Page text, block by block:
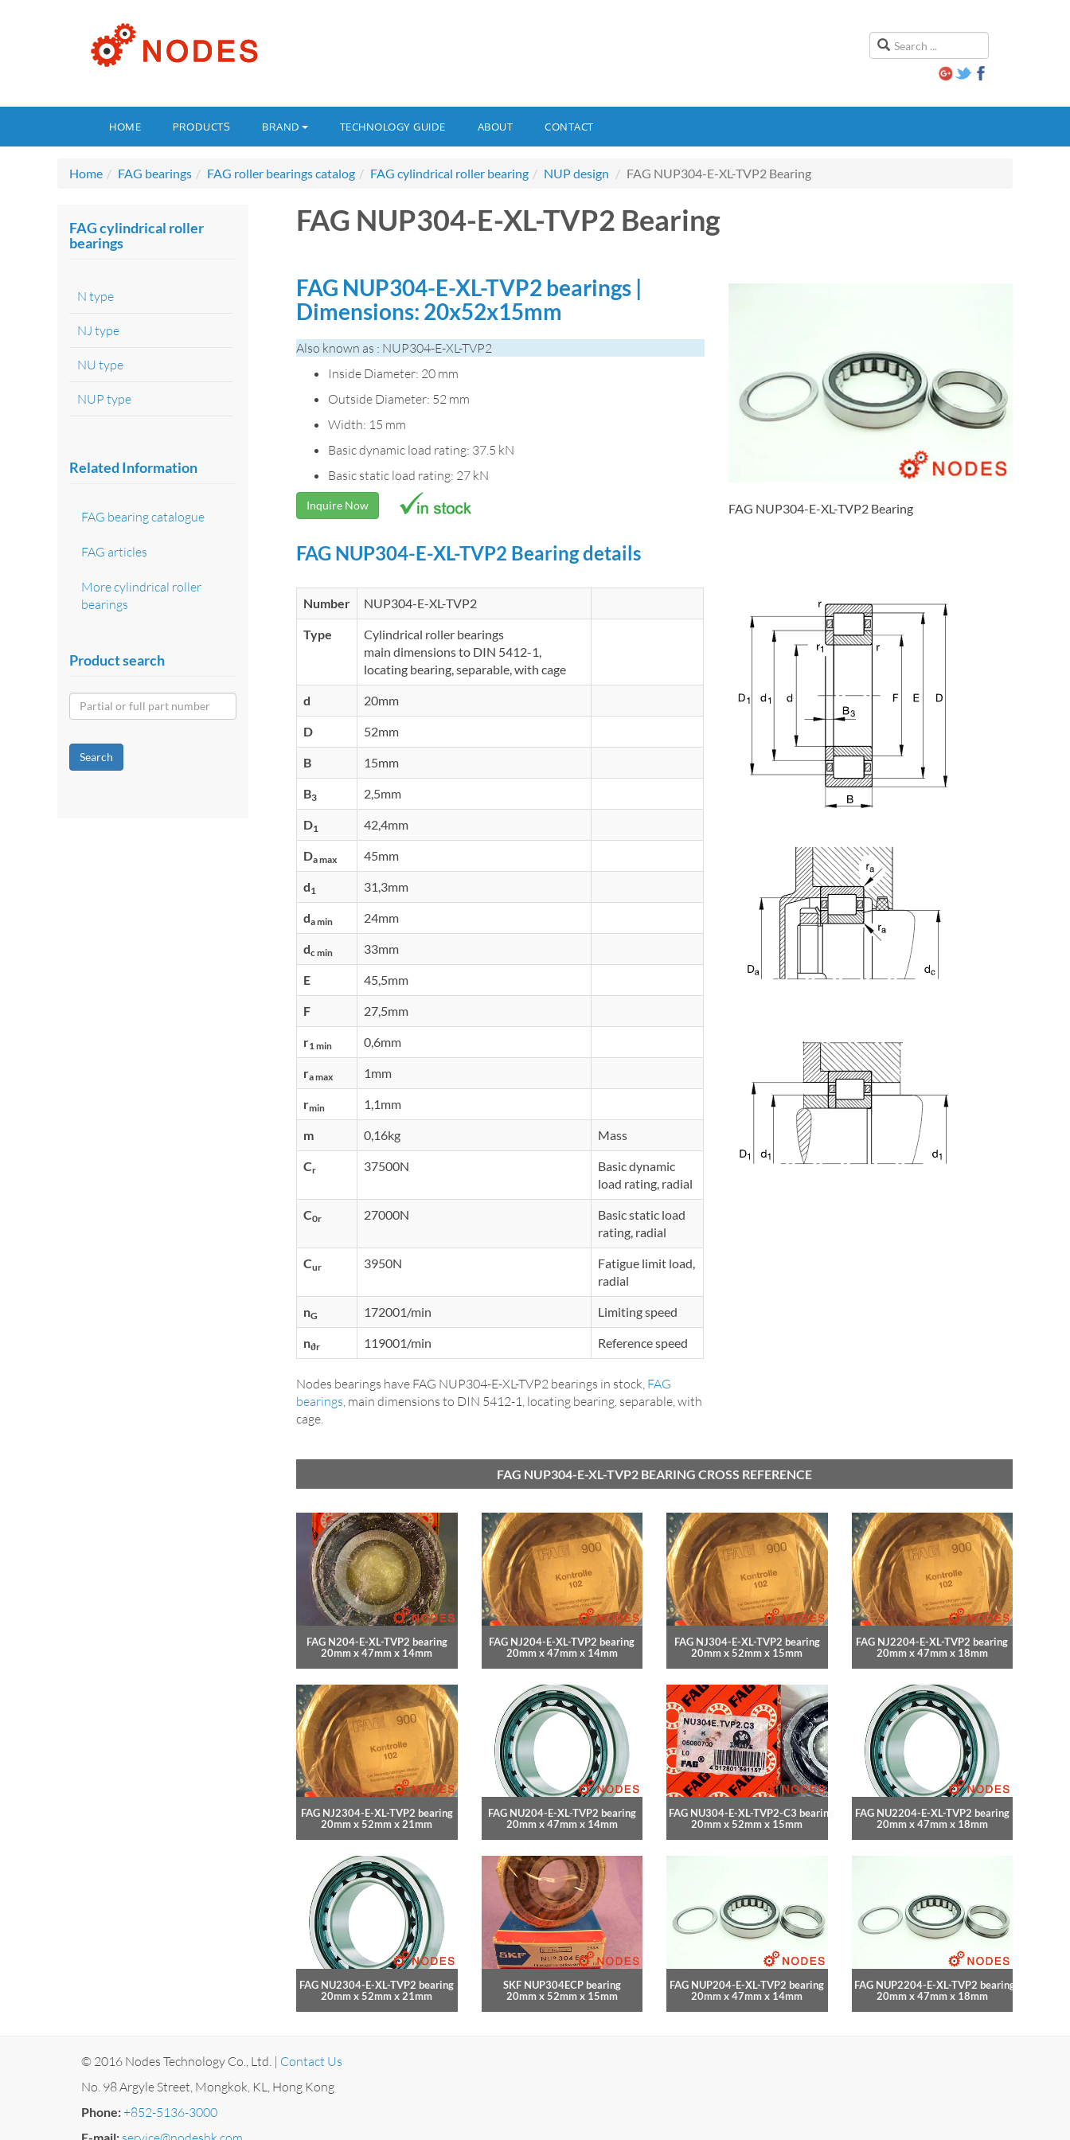
HOME PRODUCTS BRAND TECHNOLOGY GUIDE ABOUT CONTACT
Home FAG bearings FAG roller bearings catalog FAG cylindrical roller bearing NUP design FAG NUP304-E-XL-TVP2 Bearing
FAG NUP304-E-XL-TVP2 Bearing
FAG NUP304-E-XL-TVP2 bearings |
Dimensions: 20x52x15mm
Also known as : NUP304-E-XL-TVP2
Inside Diameter: 20 mm
Outside Diameter: 52 mm
Width: 15 mm
Basic dynamic load rating: 37.5 kN
Basic static load rating: 27 kN
Inquire Now FAG NUP304-E-XL-TVP2 Bearing
FAG NUP304-E-XL-TVP2 Bearing details
Number NUP304-E-XL-TVP2
Type
Cylindrical roller bearings
main dimensions to DIN 5412-1,
locating bearing, separable, with cage
d 20mm
D 52mm
B 15mm
B3 2,5mm
D1 42,4mm
Da max 45mm
d1 31,3mm
da min 24mm
dc min 33mm
E 45,5mm
F 27,5mm
r1 min 0,6mm
ra max 1mm
rmin 1,1mm
m 0,16kg Mass
Cr 37500N
Basic dynamic
load rating, radial
C0r 27000N
Basic static load
rating, radial
Cur 3950N
Fatigue limit load,
radial
nG 172001/min Limiting speed
nϑr 119001/min Reference speed
Nodes bearings have FAG NUP304-E-XL-TVP2 bearings in stock, FAG
bearings , main dimensions to DIN 5412-1, locating bearing, separable, with
cage.
FAG NUP304-E-XL-TVP2 BEARING CROSS REFERENCE
FAG N204-E-XL-TVP2 bearing
20mm x 47mm x 14mm
FAG NJ204-E-XL-TVP2 bearing
20mm x 47mm x 14mm
FAG NJ304-E-XL-TVP2 bearing
20mm x 52mm x 15mm
FAG NJ2204-E-XL-TVP2 bearing
20mm x 47mm x 18mm
FAG NJ2304-E-XL-TVP2 bearing
20mm x 52mm x 21mm
FAG NU204-E-XL-TVP2 bearing
20mm x 47mm x 14mm
FAG NU304-E-XL-TVP2-C3 bearing
20mm x 52mm x 15mm
FAG NU2204-E-XL-TVP2 bearing
20mm x 47mm x 18mm
FAG NU2304-E-XL-TVP2 bearing
20mm x 52mm x 21mm
SKF NUP304ECP bearing
20mm x 52mm x 15mm
FAG NUP204-E-XL-TVP2 bearing
20mm x 47mm x 14mm
FAG NUP2204-E-XL-TVP2 bearing
20mm x 47mm x 18mm
FAG cylindrical roller
bearings
N type
NJ type
NU type
NUP type
Related Information
FAG bearing catalogue
FAG articles
More cylindrical roller
bearings
Product search
Search
© 2016 Nodes Technology Co., Ltd. | Contact Us
No. 98 Argyle Street, Mongkok, KL, Hong Kong
Phone:+852-5136-3000